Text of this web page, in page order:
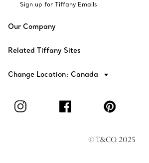
Sign up for Tiffany Emails
Our Company
Related Tiffany Sites
Change Location: Canada
© T&CO. 2025